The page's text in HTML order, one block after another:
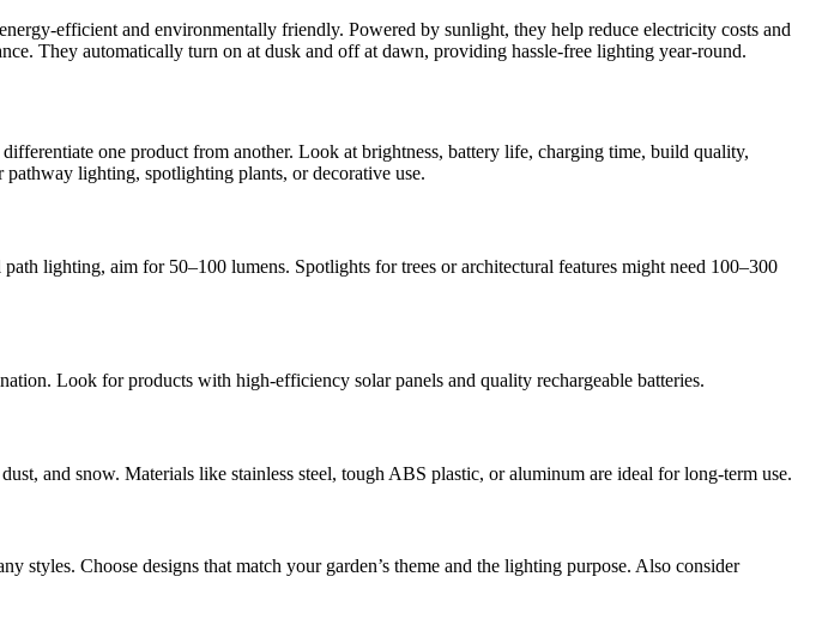
efficient and environmentally friendly. Powered by sunlight, they help reduce electricity costs and
They automatically turn on at dusk and off at dawn, providing hassle-free lighting year-round.
one product from another. Look at brightness, battery life, charging time, build quality,
lighting, spotlighting plants, or decorative use.
lighting, aim for 50–100 lumens. Spotlights for trees or architectural features might need 100–300
Look for products with high-efficiency solar panels and quality rechargeable batteries.
and snow. Materials like stainless steel, tough ABS plastic, or aluminum are ideal for long-term use.
styles. Choose designs that match your garden’s theme and the lighting purpose. Also consider